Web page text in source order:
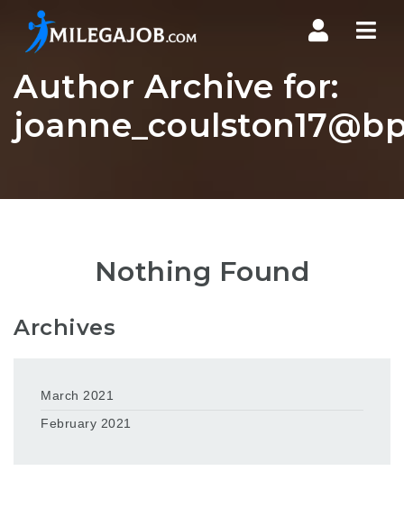
Author Archive for:
Nothing Found
Archives
March 2021
February 2021